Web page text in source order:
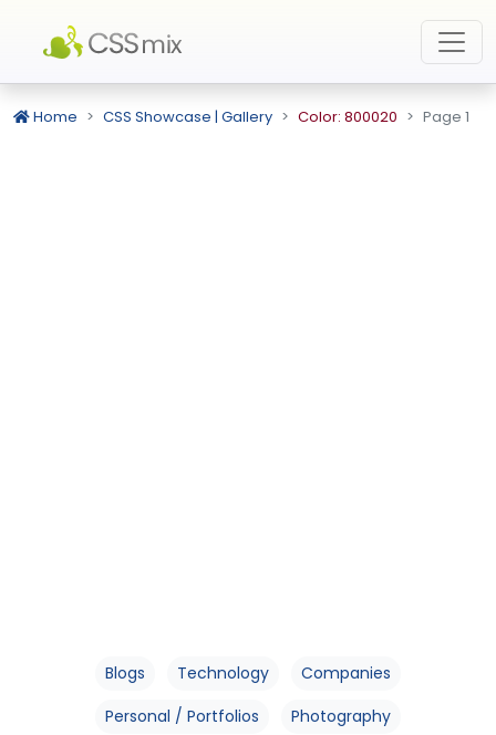
Home CSS Showcase | Gallery Color: 800020 Page 1
Blogs Technology
Companies
Personal / Portfolios
Photography